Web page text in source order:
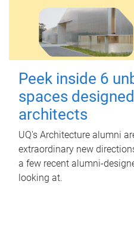
Peek inside 6
spaces
architects
UQ's Architecture alumni
extraordinary new
a few recent alumni-
looking at.